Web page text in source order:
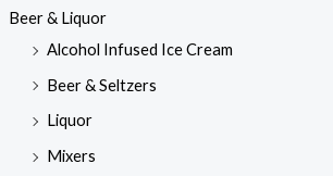
Beer & Liquor
Alcohol Infused Ice Cream
Beer & Seltzers
Liquor
Mixers